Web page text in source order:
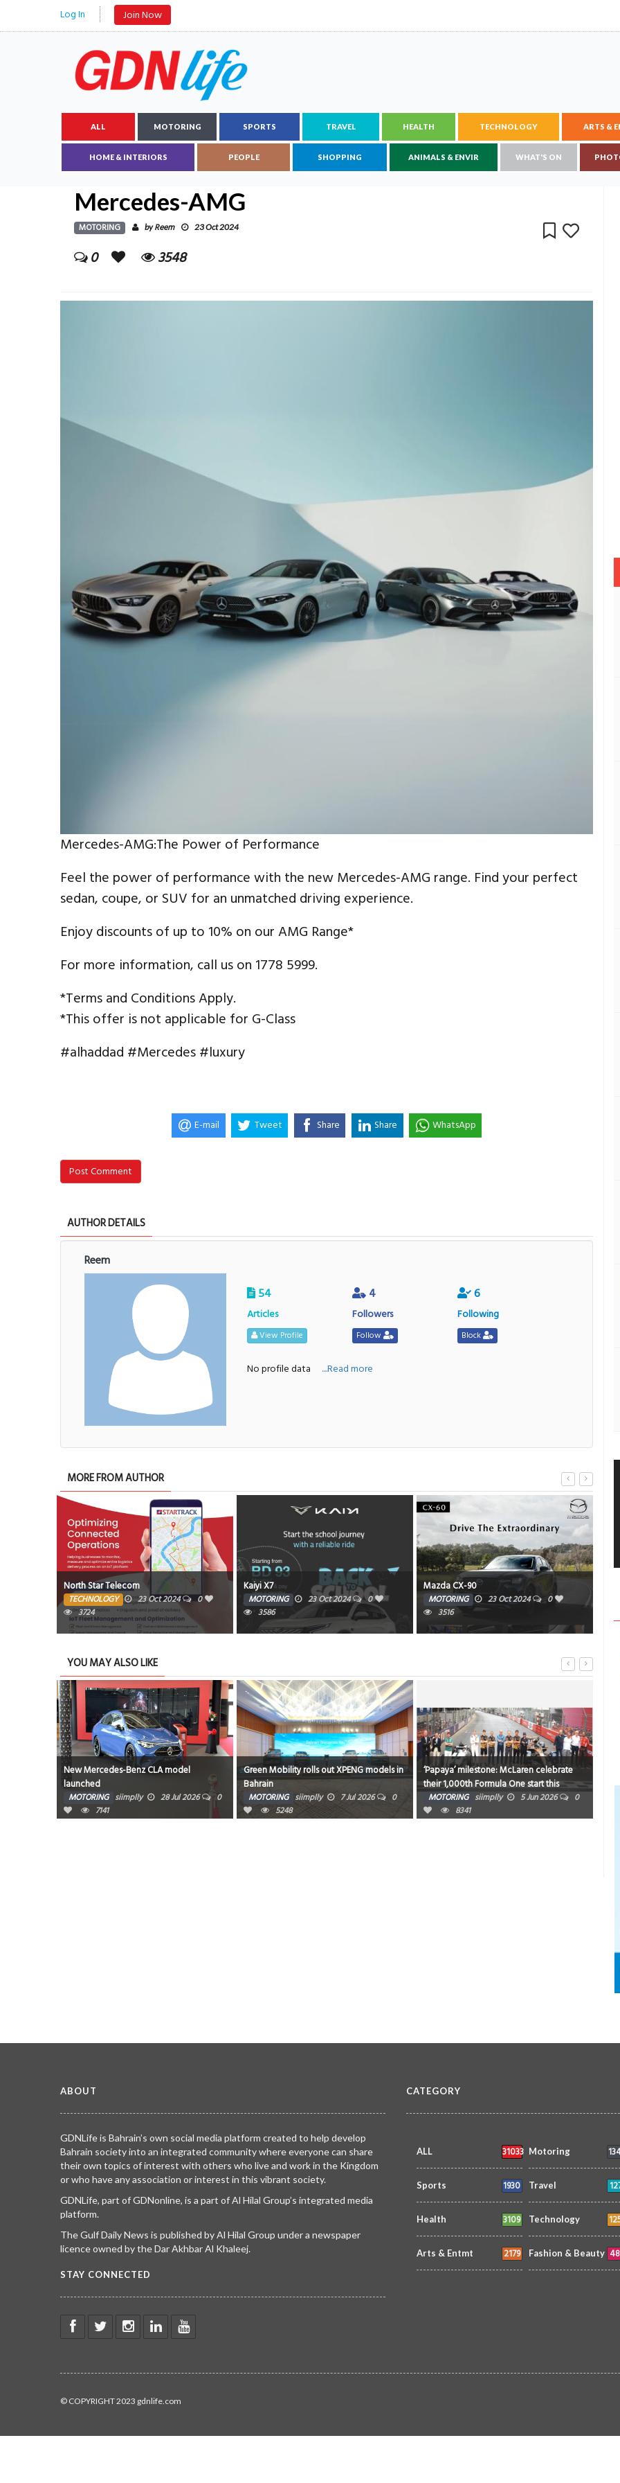
Log In Join Now
ALL MOTORING SPORTS TRAVEL HEALTH TECHNOLOGY ARTS &
HOME & INTERIORS PEOPLE SHOPPING ANIMALS & ENVIR WHAT'S ON
Mercedes-AMG
MOTORING byReem 23 Oct 2024
0 3548
Mercedes-AMG:The Power of Performance
Feel the power of performance with the new Mercedes-AMG range. Find your perfect
sedan, coupe, or SUV for an unmatched driving experience.
Enjoy discounts of up to 10% on our AMG Range*
For more information, call us on 1778 5999.
*Terms and Conditions Apply.
*This offer is not applicable for G-Class
#alhaddad #Mercedes #luxury
E-mail Tweet Share Share WhatsApp
Post Comment
AUTHOR DETAILS
Reem
54
Articles
View Profile
4
Followers
Follow
6
Following
Block
No profile data ....Read more
MORE FROM AUTHOR
North Star Telecom
TECHNOLOGY 23 Oct 2024
0
3724
Kaiyi X7
MOTORING 23 Oct 2024
0
3586
Mazda CX-90
MOTORING 23 Oct 2024
0
3516
YOU MAY ALSO LIKE
New Mercedes-Benz CLA model
launched
MOTORING siimplly 28 Jul 2026
0
7141
Green Mobility rolls out XPENG models in
Bahrain
MOTORING siimplly 7 Jul 2026
0
5248
‘Papaya’ milestone: McLaren celebrate
their 1,000th Formula One start this
weekend in Monaco
MOTORING siimplly 5 Jun 2026
0
8341
ABOUT
GDNLife is Bahrain’s own social media platform created to help develop
Bahrain society into an integrated community where everyone can share
their own topics of interest with others who live and work in the Kingdom
or who have any association or interest in this vibrant society.
GDNLife, part of GDNonline, is a part of Al Hilal Group’s integrated media
platform.
The Gulf Daily News is published by Al Hilal Group under a newspaper
licence owned by the Dar Akhbar Al Khaleej.
STAY CONNECTED
CATEGORY
ALL 31033 Motoring
Sports 1930 Travel
Health 3109 Technology
Arts & Entmt 2179 Fashion & Beauty
© COPYRIGHT 2023 gdnlife.com